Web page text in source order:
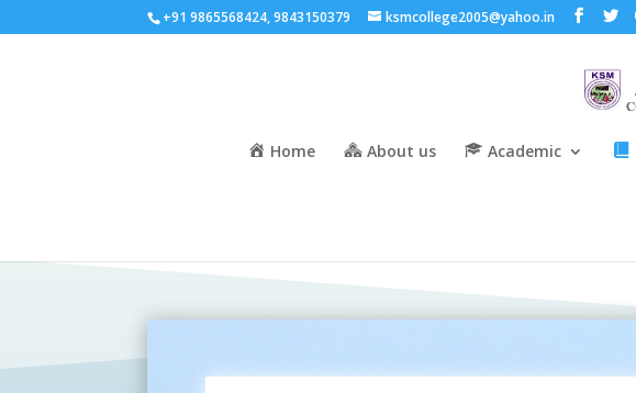
+91 9865568424, 9843150379 ksmcollege2005@yahoo.in
Home About us Academic